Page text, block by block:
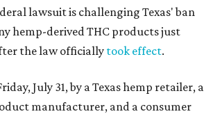
lawsuit is challenging Texas' ban
hemp-derived THC products just
the law officiallytook effect.
July 31, by a Texas hemp retailer, a
manufacturer, and a consumer